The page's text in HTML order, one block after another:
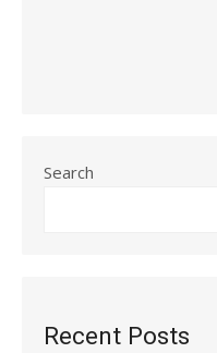
Search
Recent Posts